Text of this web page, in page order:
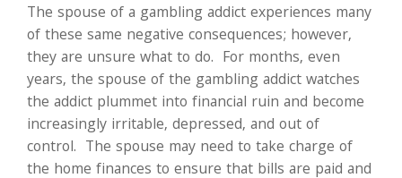
The spouse of a gambling addict experiences many
of these same negative consequences; however,
they are unsure what to do. For months, even
years, the spouse of the gambling addict watches
the addict plummet into financial ruin and become
increasingly irritable, depressed, and out of
control. The spouse may need to take charge of
the home finances to ensure that bills are paid and